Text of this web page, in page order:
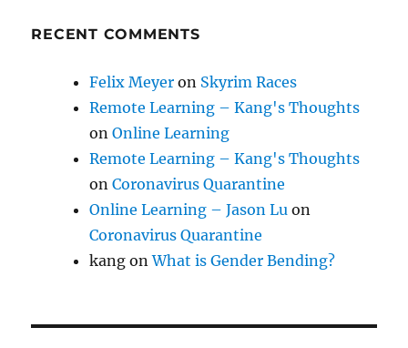
RECENT COMMENTS
Felix Meyer on Skyrim Races
Remote Learning – Kang's Thoughts
onOnline Learning
Remote Learning – Kang's Thoughts
onCoronavirus Quarantine
Online Learning – Jason Lu on
Coronavirus Quarantine
kang onWhat is Gender Bending?